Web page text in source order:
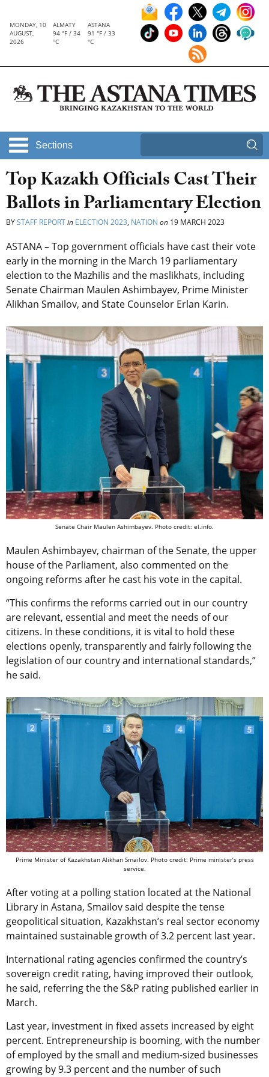
MONDAY, 10
AUGUST,
2026
ALMATY
94 °F / 34
°C
ASTANA
91 °F / 33
°C
Sections
Top Kazakh Officials Cast Their
Ballots in Parliamentary Election
BYSTAFF REPORTin ELECTION 2023, NATION on 19 MARCH 2023
ASTANA – Top government officials have cast their vote
early in the morning in the March 19 parliamentary
election to the Mazhilis and the maslikhats, including
Senate Chairman Maulen Ashimbayev, Prime Minister
Alikhan Smailov, and State Counselor Erlan Karin.
Senate Chair Maulen Ashimbayev. Photo credit: el.info.
Maulen Ashimbayev, chairman of the Senate, the upper
house of the Parliament, also commented on the
ongoing reforms after he cast his vote in the capital.
“This confirms the reforms carried out in our country
are relevant, essential and meet the needs of our
citizens. In these conditions, it is vital to hold these
elections openly, transparently and fairly following the
legislation of our country and international standards,”
he said.
Prime Minister of Kazakhstan Alikhan Smailov. Photo credit: Prime minister’s press
service.
After voting at a polling station located at the National
Library in Astana, Smailov said despite the tense
geopolitical situation, Kazakhstan’s real sector economy
maintained sustainable growth of 3.2 percent last year.
International rating agencies confirmed the country’s
sovereign credit rating, having improved their outlook,
he said, referring the the S&P rating published earlier in
March.
Last year, investment in fixed assets increased by eight
percent. Entrepreneurship is booming, with the number
of employed by the small and medium-sized businesses
growing by 9.3 percent and the number of such